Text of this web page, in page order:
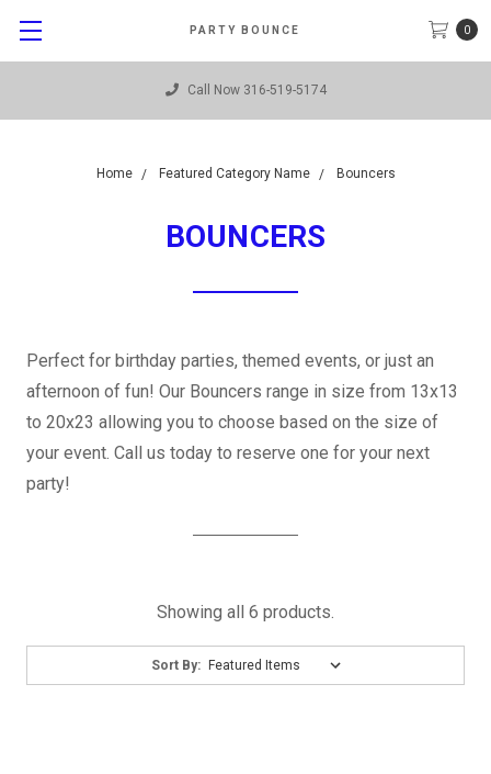
0
PARTY BOUNCE
Call Now 316-519-5174
Home Featured Category Name Bouncers
BOUNCERS
Perfect for birthday parties, themed events, or just an
afternoon of fun! Our Bouncers range in size from 13x13
to 20x23 allowing you to choose based on the size of
your event. Call us today to reserve one for your next
party!
Showing all 6 products.
Sort By: